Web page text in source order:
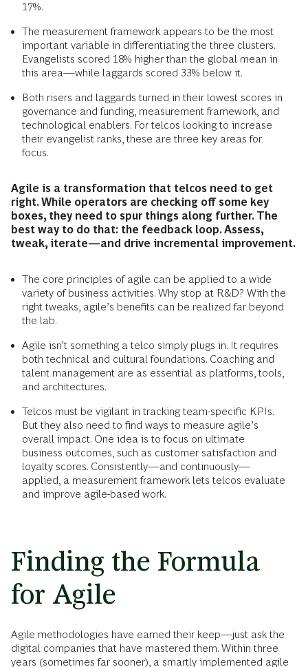
17%.
The measurement framework appears to be the most
important variable in differentiating the three clusters.
Evangelists scored 18% higher than the global mean in
this area—while laggards scored 33% below it.
Both risers and laggards turned in their lowest scores in
governance and funding, measurement framework, and
technological enablers. For telcos looking to increase
their evangelist ranks, these are three key areas for
focus.
Agile is a transformation that telcos need to get
right. While operators are checking off some key
boxes, they need to spur things along further. The
best way to do that: the feedback loop. Assess,
tweak, iterate—and drive incremental improvement.
The core principles of agile can be applied to a wide
variety of business activities. Why stop at R&D? With the
right tweaks, agile’s benefits can be realized far beyond
the lab.
Agile isn’t something a telco simply plugs in. It requires
both technical and cultural foundations. Coaching and
talent management are as essential as platforms, tools,
and architectures.
Telcos must be vigilant in tracking team-specific KPIs.
But they also need to find ways to measure agile’s
overall impact. One idea is to focus on ultimate
business outcomes, such as customer satisfaction and
loyalty scores. Consistently—and continuously—
applied, a measurement framework lets telcos evaluate
and improve agile-based work.
Finding the Formula
for Agile
Agile methodologies have earned their keep—just ask the
digital companies that have mastered them. Within three
years (sometimes far sooner), a smartly implemented agile